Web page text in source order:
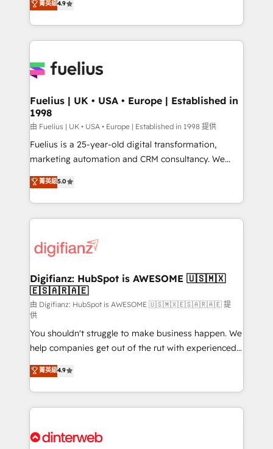
𝗯𝘂𝘀𝗶𝗻𝗲𝘀𝘀' button to get in touch (𝘸𝘦'𝘳𝘦 𝘴𝘶𝘱𝘦𝘳
𝘳𝘦𝘴𝘱𝘰𝘯𝘴𝘪𝘷𝘦)
implement the platform into complex business
environments, optimise what you've got and make
sure you can actually use it, build your website in
for you and execute it on HubSpot. We are on the
framework, meaning we've been accredited by
HubSpot and vetted by the CCS, which means we
can support public sector companies as well the
other ones listed in our profile. Our services: -
HubSpot implementation - HubSpot CMS website
is there for you to: - Grow revenue, and run your
business more efficiently - Build stronger
more people - Get the most out of your HubSpot
investment
菁英級4.9
Fuelius | UK • USA • Europe | Established in
1998
由 Fuelius | UK • USA • Europe | Established in 1998 提供
Fuelius is a 25-year-old digital transformation,
marketing automation and CRM consultancy. We
enable mid-market and enterprise clients to
maximise their return from digital and fuel their
growth. We modernise platforms, streamline
operations that are causing inefficiencies, improve
supercharge revenue operations Key services: • CRM
Transformation / Web Development • RevOps &
Sales Consulting • Marketing Automation What
makes us different? 🚀 Top 0.5% of global HubSpot
agencies ⚙️ The strongest technical ability and
integration capabilities 💼 Consultative, long-term
partners who will embed ourselves into your
business, processes and systems 🏢 We specialise in
working with mid-market and enterprise
organisations, global organisations and those with
complex use cases 🏆 CRM Implementation,
Onboarding Accredited 🔐 ISO27001 & ISO9001
菁英級5.0
Digifianz: HubSpot is AWESOME 🇺🇸🇲🇽
🇪🇸🇦🇷🇦🇪
由 Digifianz: HubSpot is AWESOME 🇺🇸🇲🇽🇪🇸🇦🇷🇦🇪 提
供
You shouldn't struggle to make business happen. We
help companies get out of the rut with experienced,
process-oriented teams implementing HubSpot
Marketing, Sales, Service, CMS and Operations Hub,
so selling and actually engaging with your customers
feels easy and pain-free. We are a top ranked
and Customer First Awards, 4.9/5 rating in HubSpot
菁英級4.9